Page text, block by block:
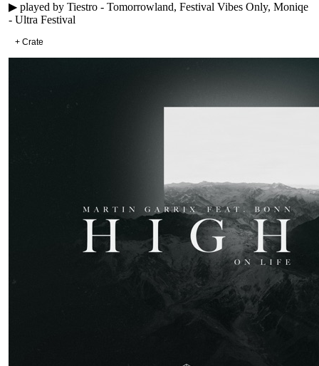
▶ played by Tiestro - Tomorrowland, Festival Vibes Only, Moniqe
- Ultra Festival
+ Crate